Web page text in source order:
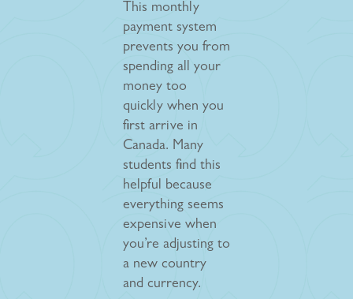
This monthly
payment system
prevents you from
spending all your
money too
quickly when you
first arrive in
Canada. Many
students find this
helpful because
everything seems
expensive when
you’re adjusting to
a new country
and currency.